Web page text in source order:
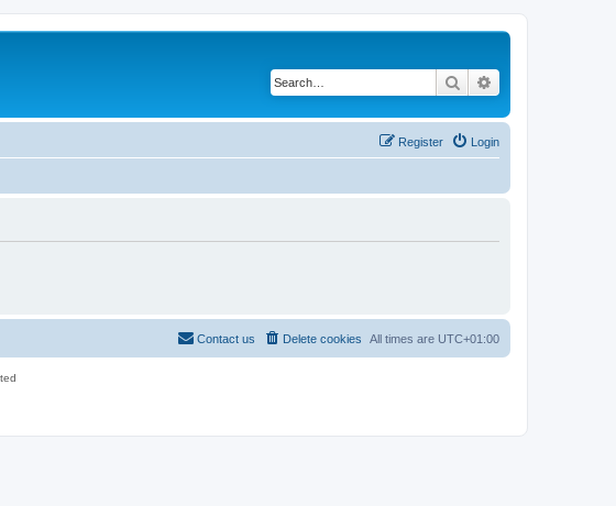
Search
Login
Register
All times are UTC+01:00
Delete cookies
Contact us